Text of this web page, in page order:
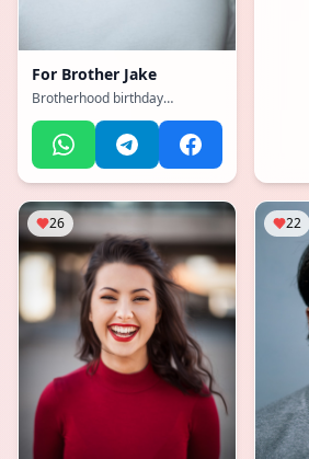
For Brother Jake
Brotherhood birthday
26 22